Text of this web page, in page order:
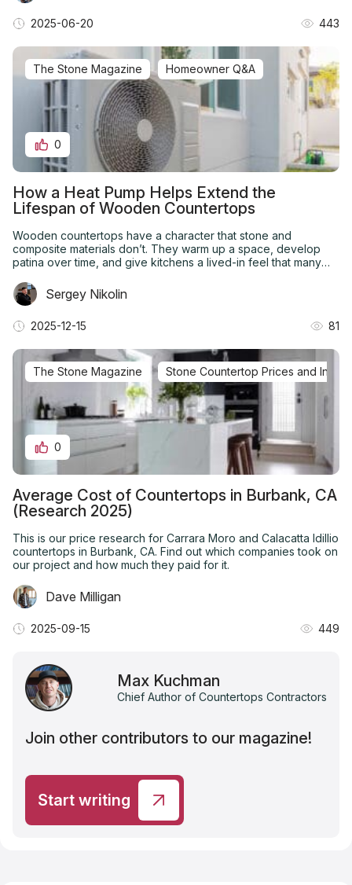
2025-06-20 443
The Stone Magazine Homeowner Q&A
0
How a Heat Pump Helps Extend the
Lifespan of Wooden Countertops
Wooden countertops have a character that stone and
composite materials don’t. They warm up a space, develop
patina over time, and give kitchens a lived-in feel that many
Sergey Nikolin
2025-12-15 81
The Stone Magazine Stone Countertop Prices and
0
Average Cost of Countertops in Burbank, CA
(Research 2025)
This is our price research for Carrara Moro and Calacatta Idillio
countertops in Burbank, CA. Find out which companies took on
our project and how much they paid for it.
Dave Milligan
2025-09-15 449
Max Kuchman
Chief Author of Countertops Contractors
Join other contributors to our magazine!
Start writing